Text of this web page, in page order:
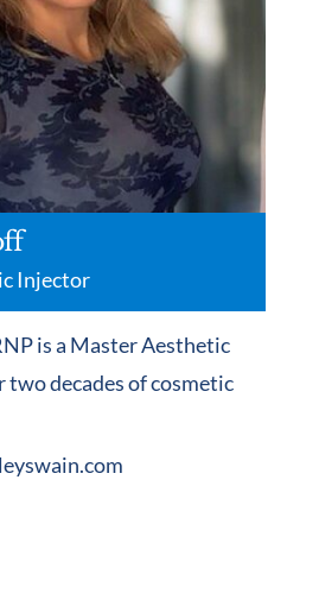
Injector
is a Master Aesthetic
decades of cosmetic